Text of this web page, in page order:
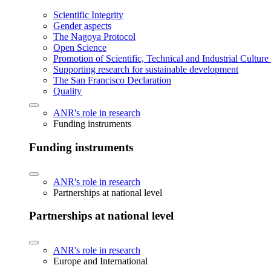
Scientific Integrity
Gender aspects
The Nagoya Protocol
Open Science
Promotion of Scientific, Technical and Industrial
Supporting research for sustainable development
The San Francisco Declaration
Quality
ANR's role in research
Funding instruments
Funding instruments
ANR's role in research
Partnerships at national level
Partnerships at national level
ANR's role in research
Europe and International